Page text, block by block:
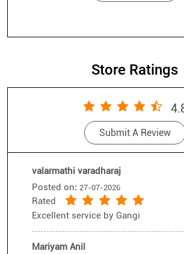
27-07-2026
Excellent service by Gangi
Mariyam Anil
Posted on: 26-07-2026
Rated
Good service, Thankyou Senthil
Submit A Review